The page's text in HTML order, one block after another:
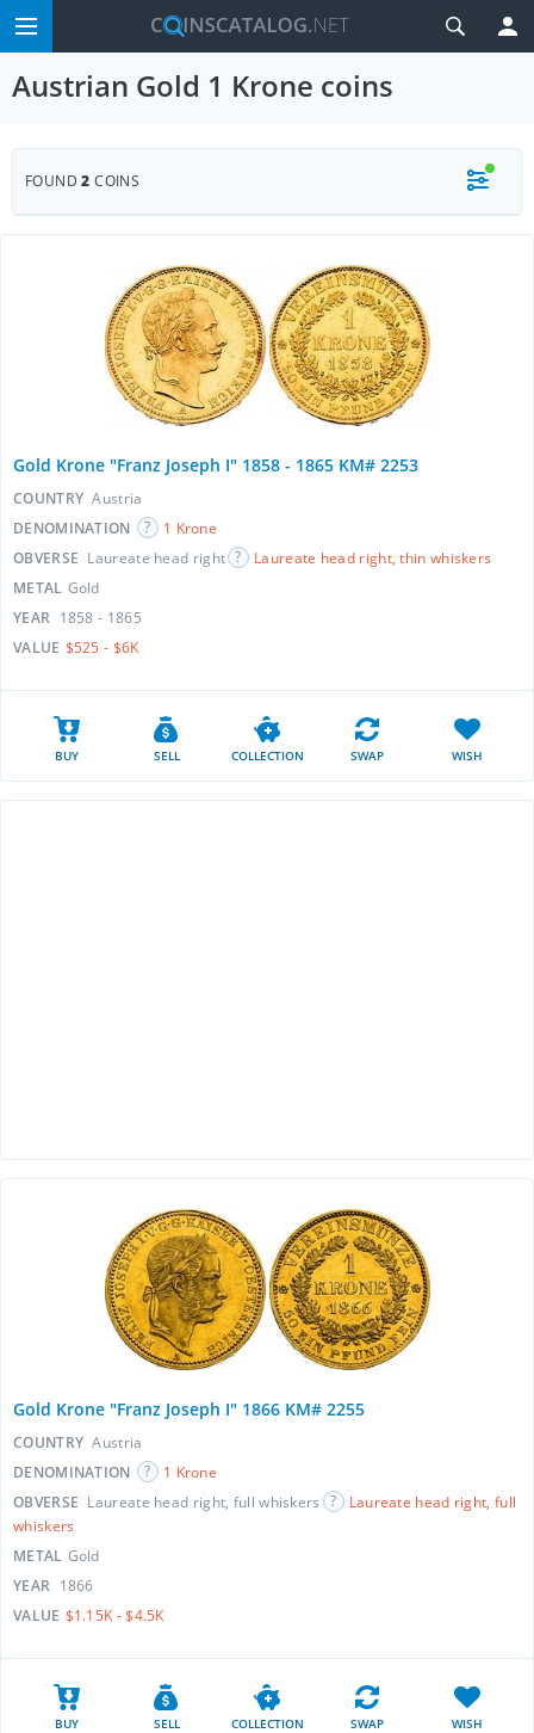
Austrian Gold 1 Krone coins
FOUND2 COINS
Gold Krone "Franz Joseph I" 1858 - 1865 KM# 2253
COUNTRY Austria
DENOMINATION
1 Krone
OBVERSE Laureate head right
Laureate head right, thin whiskers
METAL Gold
YEAR 1858 - 1865
VALUE $525 - $6K
BUY SELL COLLECTION SWAP WISH
Gold Krone "Franz Joseph I" 1866 KM# 2255
COUNTRY Austria
DENOMINATION
1 Krone
OBVERSE Laureate head right, full whiskers
Laureate head right, full
whiskers
METAL Gold
YEAR 1866
VALUE $1.15K - $4.5K
BUY SELL COLLECTION SWAP WISH